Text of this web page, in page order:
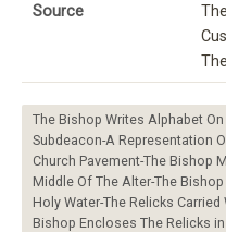
Source
The Bishop Writes Alphabet
Subdeacon-A Representation
Church Pavement-The Bishop
Middle Of The Alter-The
Holy Water-The Relicks
Bishop Encloses The Relicks